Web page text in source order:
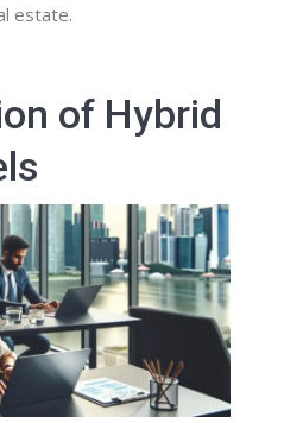
estate.
of Hybrid